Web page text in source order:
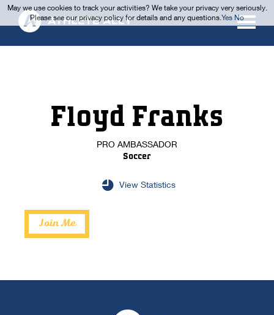
Floyd Franks
PRO AMBASSADOR
Soccer
View Statistics
Join Me
May we use cookies to track your activities? We take your privacy very seriously.
Please see our privacy policy for details and any questions.Yes No